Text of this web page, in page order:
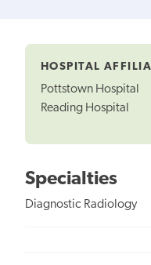
HOSPITAL
Pottstown Hospital
Reading Hospital
Specialties
Diagnostic Radiology